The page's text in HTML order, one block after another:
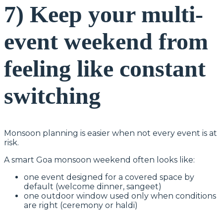
7) Keep your multi-
event weekend from
feeling like constant
switching
Monsoon planning is easier when not every event is at
risk.
A smart Goa monsoon weekend often looks like:
one event designed for a covered space by
default (welcome dinner, sangeet)
one outdoor window used only when conditions
are right (ceremony or haldi)